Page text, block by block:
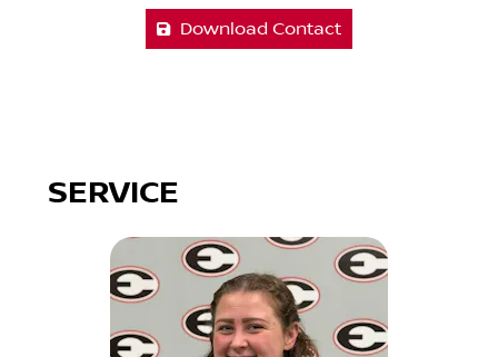
Download Contact
SERVICE